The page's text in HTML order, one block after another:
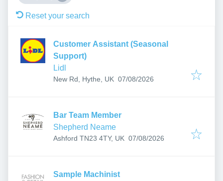
Reset your search
Customer Assistant (Seasonal
Support)
Lidl
New Rd, Hythe, UK Published:
07/08/2026
Bar Team Member
Shepherd Neame
Ashford TN23 4TY, UK Published:
07/08/2026
Sample Machinist